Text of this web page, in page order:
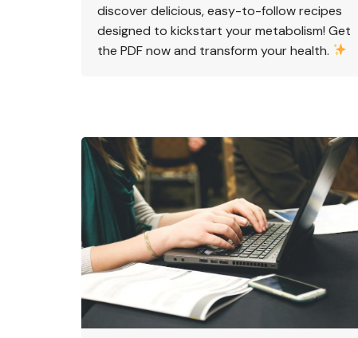
discover delicious, easy-to-follow recipes
designed to kickstart your metabolism! Get
the PDF now and transform your health.